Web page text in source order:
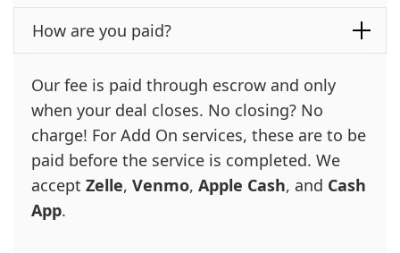
How are you paid?
Our fee is paid through escrow and only
when your deal closes. No closing? No
charge! For Add On services, these are to be
paid before the service is completed. We
accept Zelle, Venmo, Apple Cash, and Cash
App.